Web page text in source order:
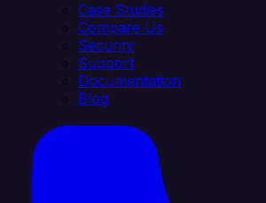
Case Studies
Compare Us
Security
Support
Documentation
Blog